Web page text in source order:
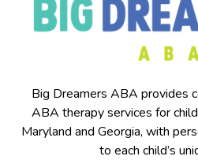
Big Dreamers ABA provides
ABA therapy services for
Maryland and Georgia, with
to each child’s